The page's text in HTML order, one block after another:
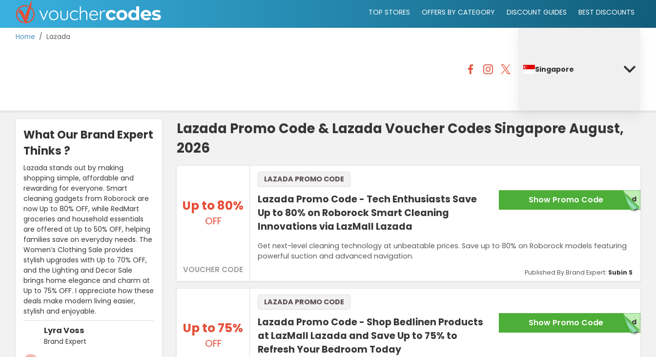
DISCOUNT GUIDES
BEST DISCOUNTS
TOP STORES OFFERS BY CATEGORY DISCOUNT GUIDES BEST DISCOUNTS
Home Lazada
Singapore
Lazada Promo Code & Lazada Voucher Codes Singapore August,
2026
Up to 80%
OFF
VOUCHER CODE
Lazada Promo Code - Tech Enthusiasts Save
Up to 80% on Roborock Smart Cleaning
Innovations via LazMall Lazada
Get next-level cleaning technology at unbeatable prices. Save up to 80% on Roborock models featuring
powerful suction and advanced navigation.
LAZADA PROMO CODE
Show Promo Code red
Published By Brand Expert: Subin S
Up to 75%
OFF
Lazada Promo Code - Shop Bedlinen Products
at LazMall Lazada and Save Up to 75% to
Refresh Your Bedroom Today
LAZADA PROMO CODE
Show Promo Code red
What Our Brand Expert
Thinks ?
Lyra Voss
Brand Expert
Lazada stands out by making
shopping simple, affordable and
rewarding for everyone. Smart
cleaning gadgets from Roborock are
now Up to 80% OFF, while RedMart
groceries and household essentials
are offered at Up to 50% OFF, helping
families save on everyday needs. The
Women’s Clothing Sale provides
stylish upgrades with Up to 70% OFF,
and the Lighting and Decor Sale
brings home elegance and charm at
Up to 75% OFF. I appreciate how these
deals make modern living easier,
stylish and enjoyable.